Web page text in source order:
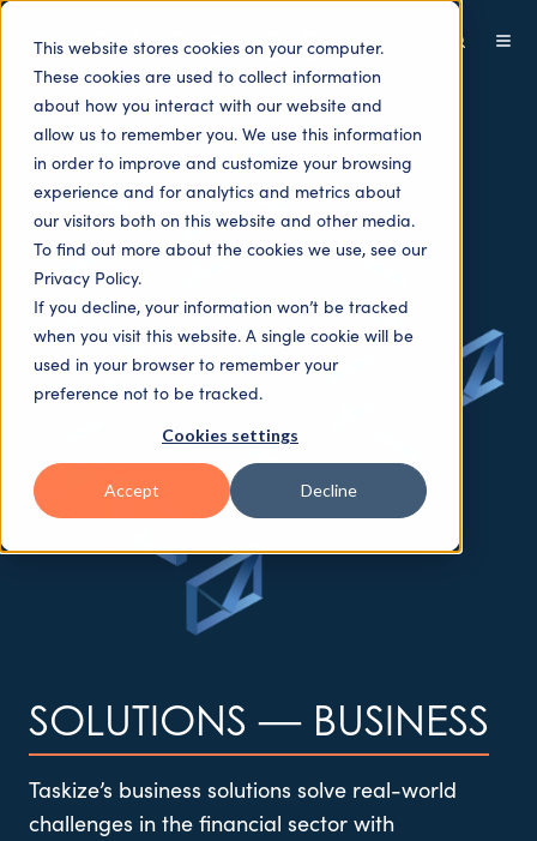
This website stores cookies on your computer.
These cookies are used to collect information
about how you interact with our website and
allow us to remember you. We use this information
in order to improve and customize your browsing
experience and for analytics and metrics about
our visitors both on this website and other media.
To find out more about the cookies we use, see our
Privacy Policy.
If you decline, your information won’t be tracked
when you visit this website. A single cookie will be
used in your browser to remember your
preference not to be tracked.
Cookies settings
Accept Decline
SOLUTIONS— BUSINESS
Taskize’s business solutions solve real-world
challenges in the financial sector with